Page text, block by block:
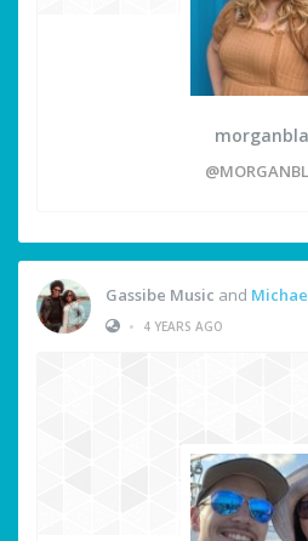
Gassibe Music and
•
4 YEARS AGO